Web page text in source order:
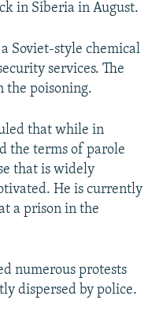
in Siberia in August.
Soviet-style chemical
services. The
the poisoning.
that while in
the terms of parole
that is widely
He is currently
a prison in the
numerous protests
dispersed by police.